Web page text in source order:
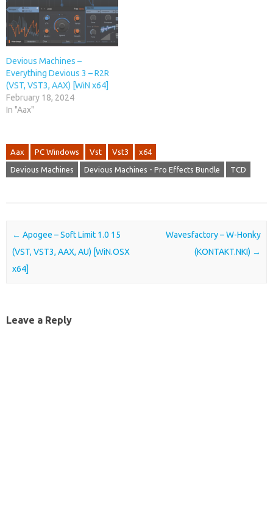
Devious Machines –
Everything Devious 3 – R2R
(VST, VST3, AAX) [WiN x64]
February 18, 2024
In "Aax"
Aax PC Windows Vst Vst3 x64
Devious Machines Devious Machines - Pro Effects Bundle TCD
Post navigation
← Apogee – Soft Limit 1.0 15
(VST, VST3, AAX, AU) [WiN.OSX
x64]
Wavesfactory – W-Honky
(KONTAKT.NKI) →
Leave a Reply